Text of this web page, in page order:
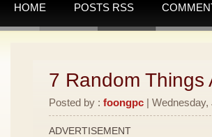
HOME POSTS RSS
7 Random Things
Posted by : foongpc |
ADVERTISEMENT